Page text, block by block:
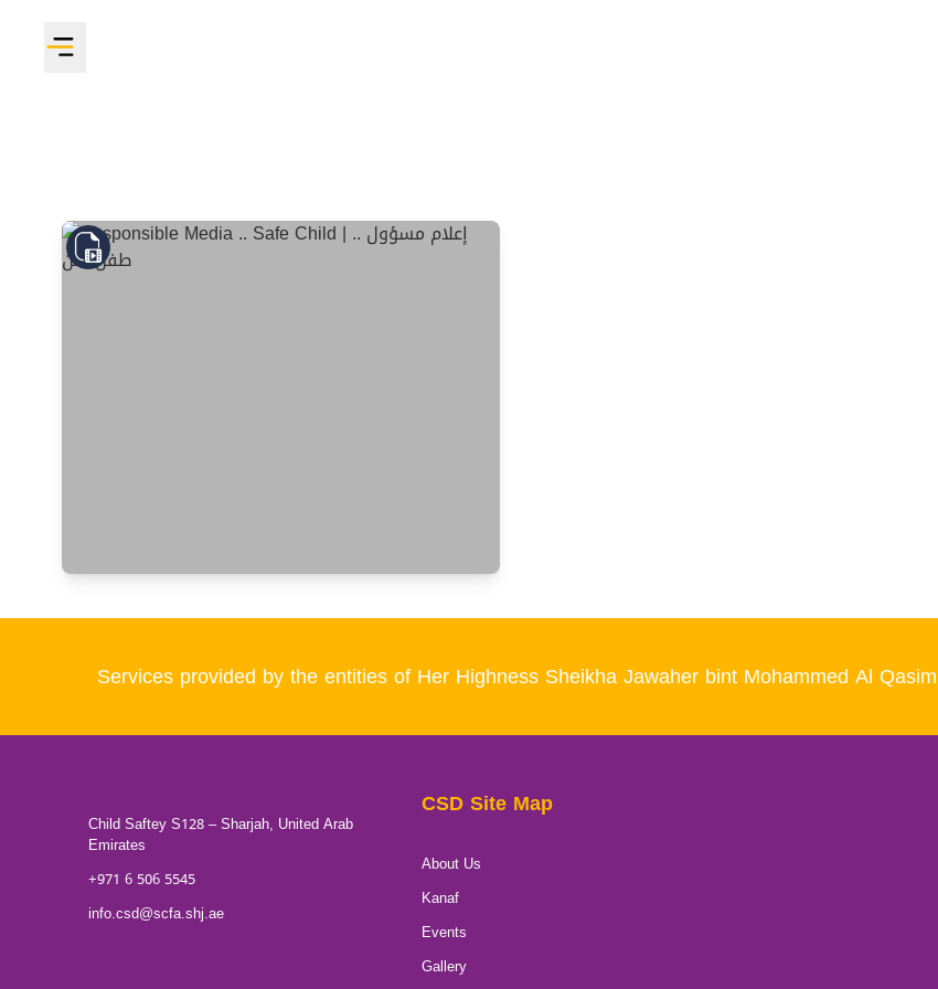
Services provided by the entities of Her Highness Sheikha Jawaher bint Mohammed Al
Child Saftey S128 – Sharjah, United Arab
Emirates
+971 6 506 5545
info.csd@scfa.shj.ae
CSD Site Map
About Us
Kanaf
Events
Gallery